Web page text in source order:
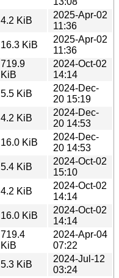
4.2 KiB
2025-Apr-02
11:36
16.3 KiB
2025-Apr-02
11:36
719.9
KiB
2024-Oct-02
14:14
5.5 KiB
2024-Dec-
20 15:19
4.2 KiB
2024-Dec-
20 14:53
16.0 KiB
2024-Dec-
20 14:53
5.4 KiB
2024-Oct-02
15:10
4.2 KiB
2024-Oct-02
14:14
16.0 KiB
2024-Oct-02
14:14
719.4
KiB
2024-Apr-04
07:22
5.3 KiB
2024-Jul-12
03:24